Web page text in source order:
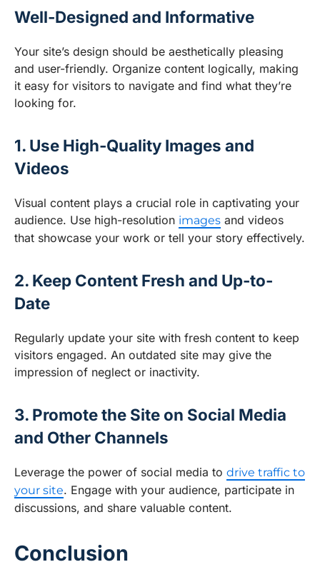
Well-Designed and Informative
Your site’s design should be aesthetically pleasing
and user-friendly. Organize content logically, making
it easy for visitors to navigate and find what they’re
looking for.
1. Use High-Quality Images and
Videos
Visual content plays a crucial role in captivating your
audience. Use high-resolution images and videos
that showcase your work or tell your story effectively.
2. Keep Content Fresh and Up-to-
Date
Regularly update your site with fresh content to keep
visitors engaged. An outdated site may give the
impression of neglect or inactivity.
3. Promote the Site on Social Media
and Other Channels
Leverage the power of social media to drive traffic to
your site. Engage with your audience, participate in
discussions, and share valuable content.
Conclusion